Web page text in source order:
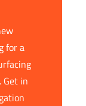
for a
in